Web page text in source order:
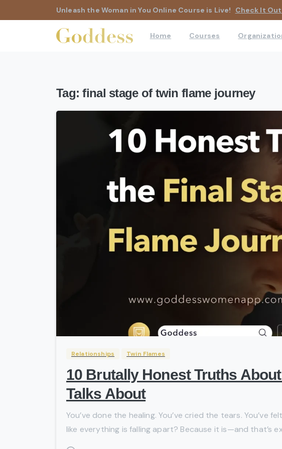
Unleash the Woman in You Online Course is Live! Check It Out
Home Courses
Tag:final stage of twin flame journey
Relationships Twin Flames
10 Brutally Honest Truths
Talks About
You’ve done the healing. You’ve cried the tears.
like everything is falling apart? Because it is—and that’s